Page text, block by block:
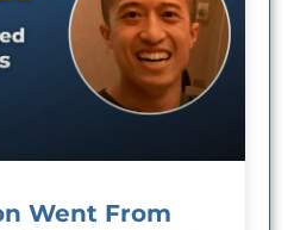
Went From